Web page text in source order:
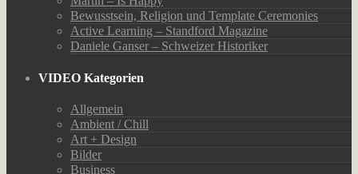
Bewusstsein, Religion und Template Ceremonies
Active Learning – Standford Magazine
Daniele Ganser – Schweizer Historiker
VIDEO Kategorien
Allgemein
Ambient / Chill
Art + Design
Bilder
Business